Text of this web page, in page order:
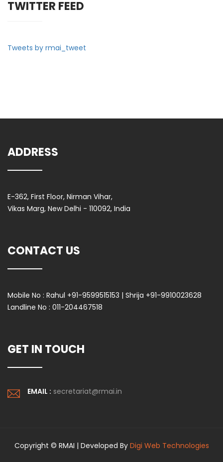
TWITTER FEED
Tweets by rmai_tweet
ADDRESS
E-362, First Floor, Nirman Vihar,
Vikas Marg, New Delhi - 110092, India
CONTACT US
Mobile No : Rahul +91-9599515153 | Shrija +91-9910023628
Landline No : 011-204467518
GET IN TOUCH
EMAIL : secretariat@rmai.in
Copyright © RMAI | Developed By Digi Web Technologies